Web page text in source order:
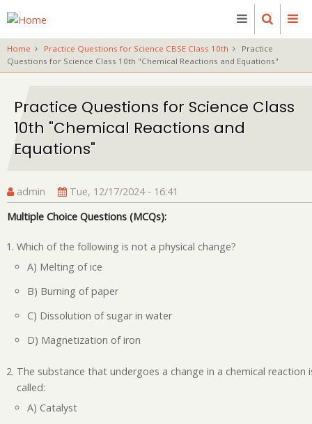
to
main
content
Home Practice Questions for Science CBSE Class 10th
Practice
Questions for Science Class 10th "Chemical Reactions and Equations"
Practice Questions for Science Class
10th "Chemical Reactions and
Equations"
admin
Tue, 12/17/2024 - 16:41
Multiple Choice Questions (MCQs):
Which of the following is not a physical change?
A) Melting of ice
B) Burning of paper
C) Dissolution of sugar in water
D) Magnetization of iron
The substance that undergoes a change in a chemical reaction
called:
A) Catalyst